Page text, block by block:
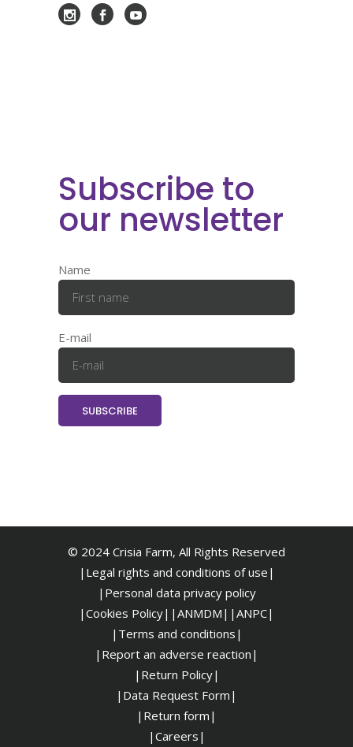
Subscribe to
our newsletter
Name
E-mail
© 2024 Crisia Farm, All Rights Reserved
|Legal rights and conditions of use|
| Personal data privacy policy
|Cookies Policy| |ANMDM| |ANPC|
|Terms and conditions|
|Report an adverse reaction|
|Return Policy|
|Data Request Form|
|Return form|
|Careers|